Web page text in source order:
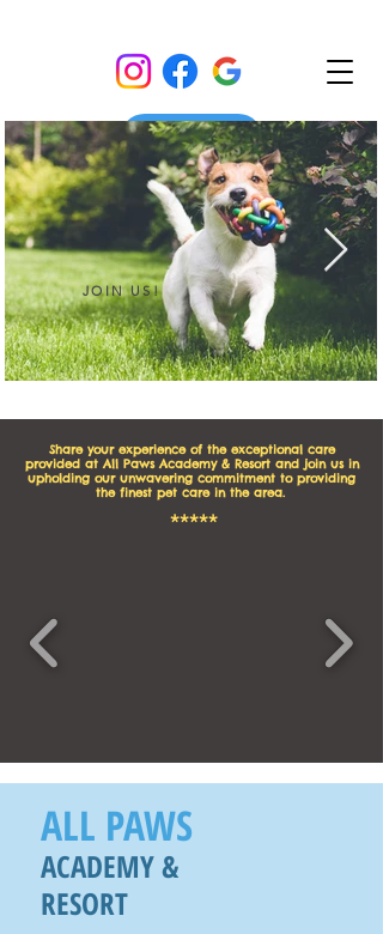
I'm an image title
JOIN US!
Share your experience of the exceptional care
provided at All Paws Academy & Resort and join us in
upholding our unwavering commitment to providing
the finest pet care in the area.
*****
ALL PAWS
ACADEMY &
RESORT